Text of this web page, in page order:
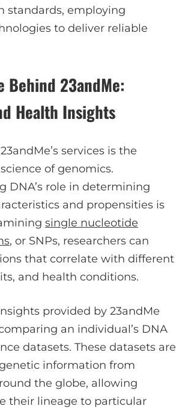
standards, employing
to deliver reliable
Behind 23andMe:
Health Insights
services is the
of genomics.
DNA’s role in determining
and propensities is
single nucleotide
, or SNPs, researchers can
that correlate with different
and health conditions.
provided by 23andMe
an individual’s DNA
datasets. These datasets are
information from
the globe, allowing
their lineage to particular